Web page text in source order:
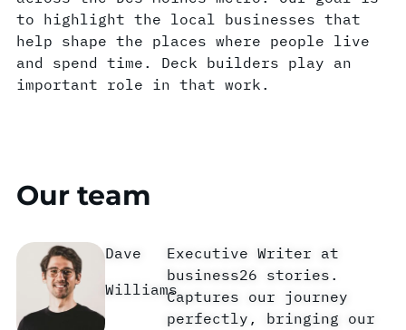
to highlight the local businesses that
help shape the places where people live
and spend time. Deck builders play an
important role in that work.
Our team
Dave
Williams
Executive Writer at
business26 stories.
Captures our journey
perfectly, bringing our